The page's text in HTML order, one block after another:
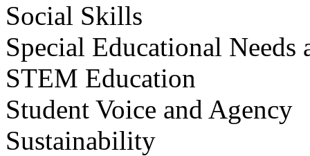
Social Skills
Special Educational
STEM Education
Student Voice and Agency
Sustainability